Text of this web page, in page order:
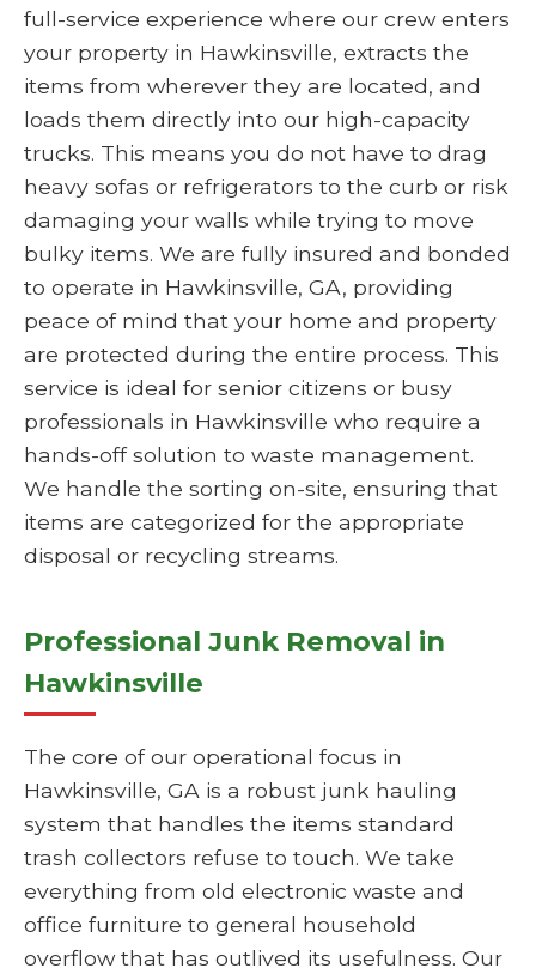
full-service experience where our crew enters
your property in Hawkinsville, extracts the
items from wherever they are located, and
loads them directly into our high-capacity
trucks. This means you do not have to drag
heavy sofas or refrigerators to the curb or risk
damaging your walls while trying to move
bulky items. We are fully insured and bonded
to operate in Hawkinsville, GA, providing
peace of mind that your home and property
are protected during the entire process. This
service is ideal for senior citizens or busy
professionals in Hawkinsville who require a
hands-off solution to waste management.
We handle the sorting on-site, ensuring that
items are categorized for the appropriate
disposal or recycling streams.
Professional Junk Removal in
Hawkinsville
The core of our operational focus in
Hawkinsville, GA is a robust junk hauling
system that handles the items standard
trash collectors refuse to touch. We take
everything from old electronic waste and
office furniture to general household
overflow that has outlived its usefulness. Our